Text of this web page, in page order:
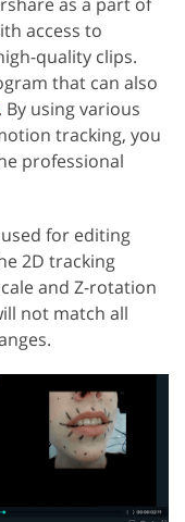
access to
quality clips.
that can also
. By using various
tracking, you
professional
for editing
2D tracking
and Z-rotation
not match all